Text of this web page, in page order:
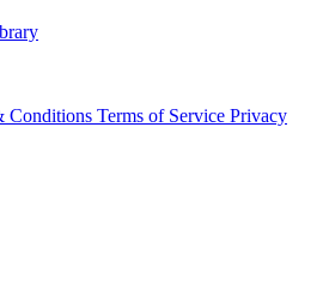
Conditions Terms of Service Privacy